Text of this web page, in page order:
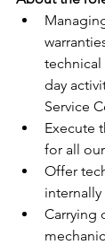
day
Service
Execute
for all
Offer
Carrying